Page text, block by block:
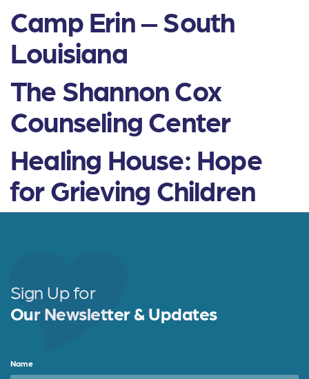
Camp Erin – South
Louisiana
The Shannon Cox
Counseling Center
Healing House: Hope
for Grieving Children
Sign Up for
Our Newsletter & Updates
Name